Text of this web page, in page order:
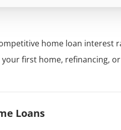
home loan interest
your first home, refinancing,
Loans